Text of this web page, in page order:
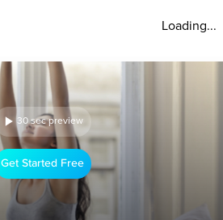
Loading...
30 sec preview
Get Started Free